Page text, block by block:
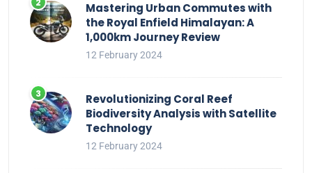
Mastering Urban Commutes with
the Royal Enfield Himalayan: A
1,000km Journey Review
12 February 2024
Revolutionizing Coral Reef
Biodiversity Analysis with Satellite
Technology
12 February 2024